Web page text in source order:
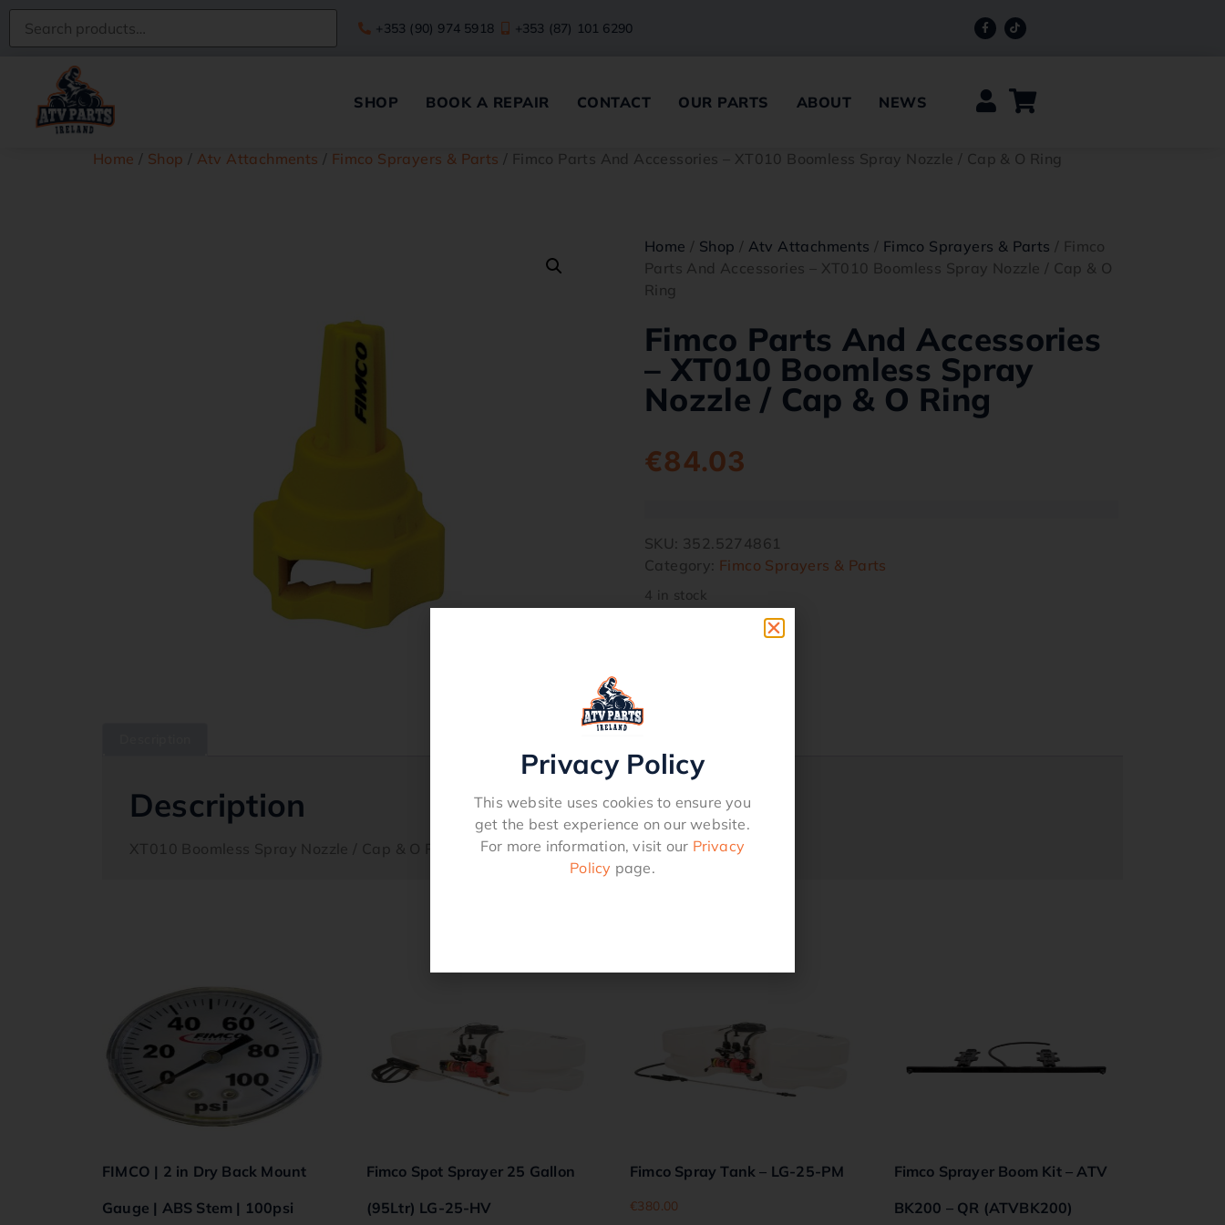
+353 (90) 974 5918 +353 (87) 101 6290
SHOP BOOK A REPAIR CONTACT OUR PARTS ABOUT NEWS
Home / Shop / Atv Attachments / Fimco Sprayers & Parts / Fimco Parts And Accessories – XT010 Boomless Spray Nozzle / Cap & O Ring
Home / Shop / Atv Attachments / Fimco Sprayers & Parts / Fimco
Parts And Accessories – XT010 Boomless Spray Nozzle / Cap & O
Ring
Fimco Parts And Accessories
– XT010 Boomless Spray
Nozzle / Cap & O Ring
€84.03
SKU: 352.5274861
Category: Fimco Sprayers & Parts
4 in stock
Description
XT010 Boomless Spray Nozzle / Cap & O Ring
FIMCO | 2 in Dry Back Mount
Gauge | ABS Stem | 100psi
Fimco Spot Sprayer 25 Gallon
(95Ltr) LG-25-HV
Fimco Spray Tank – LG-25-PM
€380.00
Fimco Sprayer Boom Kit – ATV
BK200 – QR (ATVBK200)
Privacy Policy
This website uses cookies to ensure you
get the best experience on our website.
For more information, visit our Privacy
Policy page.